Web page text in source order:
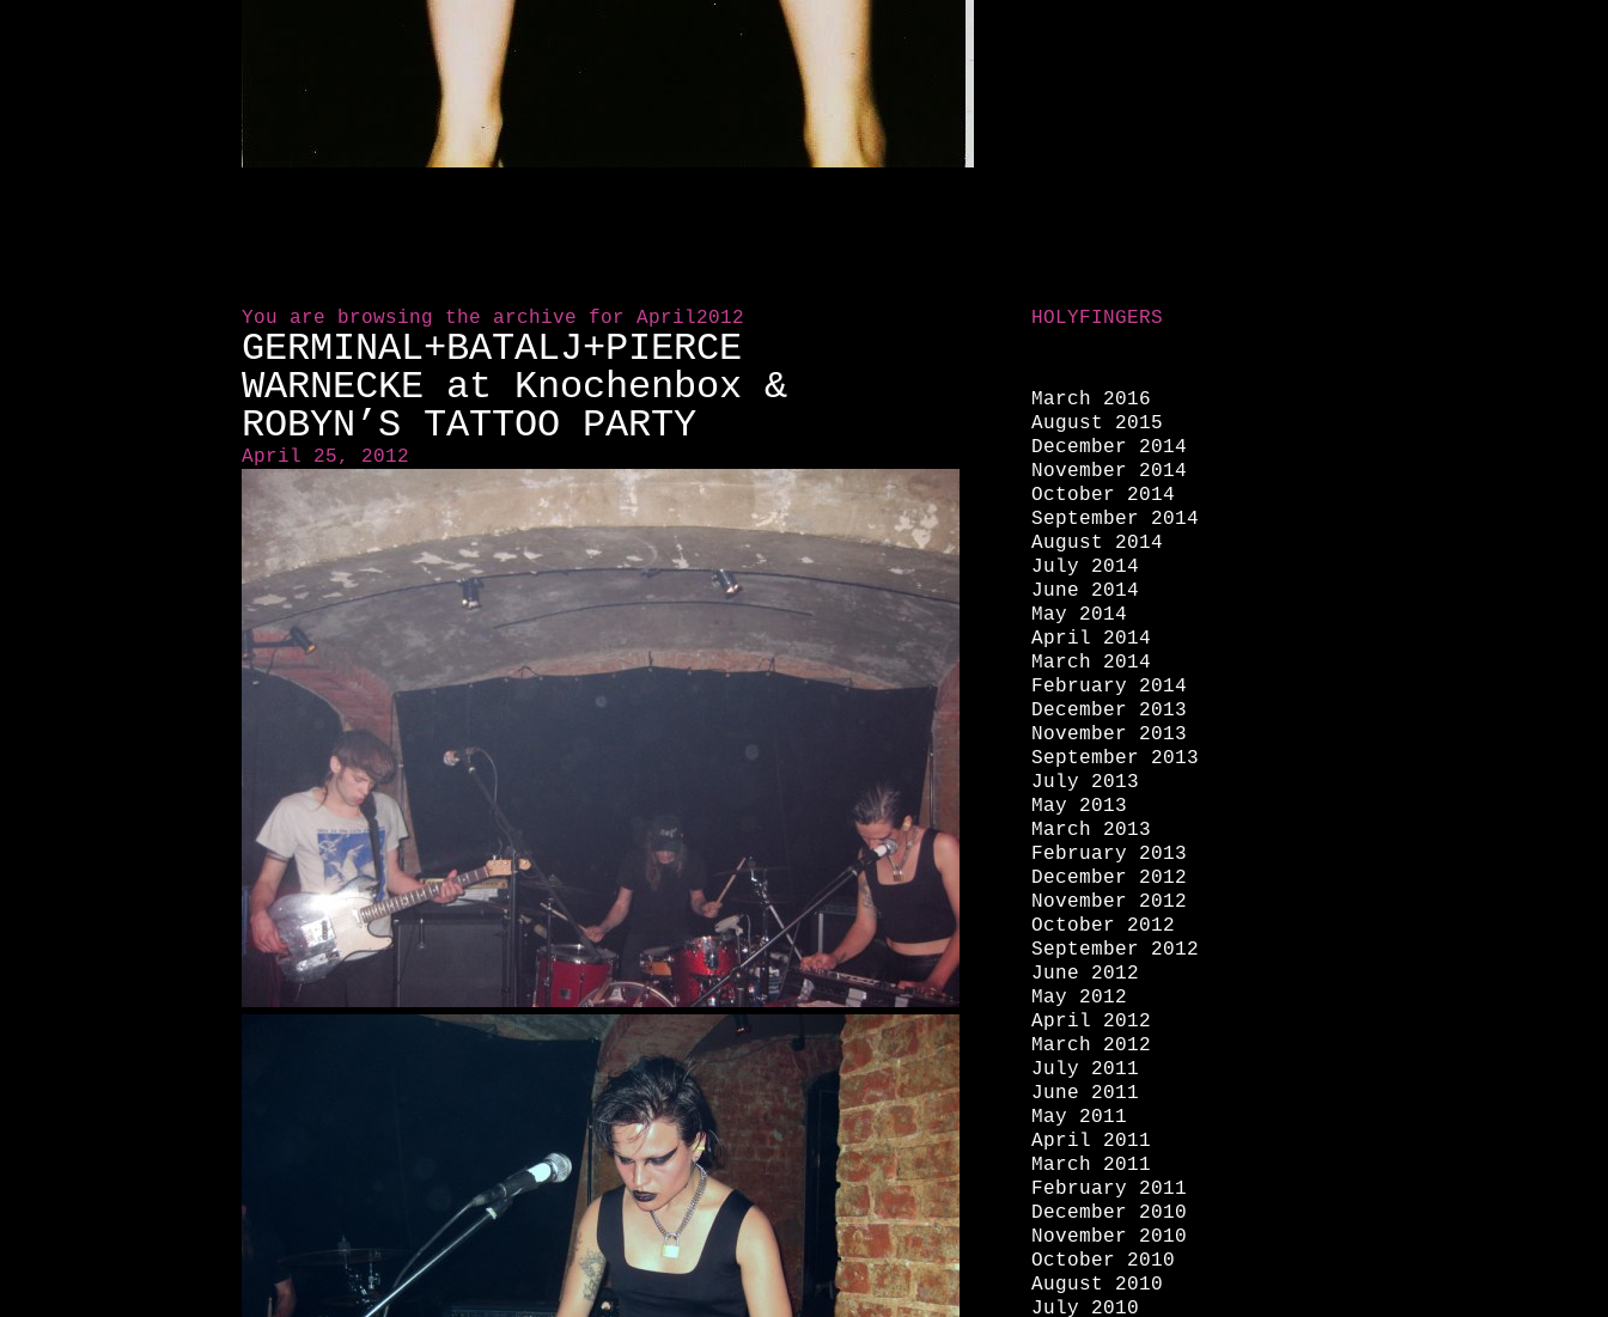
You are browsing the archive for April2012
GERMINAL+BATALJ+PIERCE
WARNECKE at Knochenbox &
ROBYN’S TATTOO PARTY
April 25, 2012
HOLYFINGERS
March 2016
August 2015
December 2014
November 2014
October 2014
September 2014
August 2014
July 2014
June 2014
May 2014
April 2014
March 2014
February 2014
December 2013
November 2013
September 2013
July 2013
May 2013
March 2013
February 2013
December 2012
November 2012
October 2012
September 2012
June 2012
May 2012
April 2012
March 2012
July 2011
June 2011
May 2011
April 2011
March 2011
February 2011
December 2010
November 2010
October 2010
August 2010
July 2010